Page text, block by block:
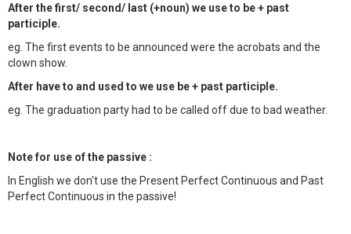
After the first/ second/ last (+noun) we use to be + past
participle.
eg. The first events to be announced were the acrobats and the
clown show.
After have to and used to we use be + past participle.
eg. The graduation party had to be called off due to bad weather.
Note for use of the passive :
In English we don't use the Present Perfect Continuous and Past
Perfect Continuous in the passive!